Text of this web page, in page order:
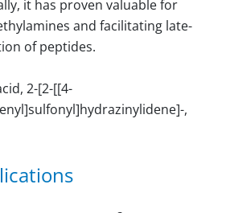
it has proven valuable for
and facilitating late-
of peptides.
2-[2-[[4-
,